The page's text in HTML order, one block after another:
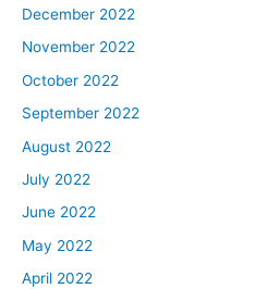
December 2022
November 2022
October 2022
September 2022
August 2022
July 2022
June 2022
May 2022
April 2022